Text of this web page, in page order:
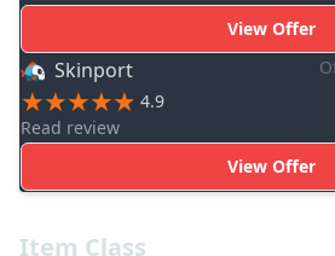
Item Class
View Offer
Skinport
4.9
Read review
View Offer